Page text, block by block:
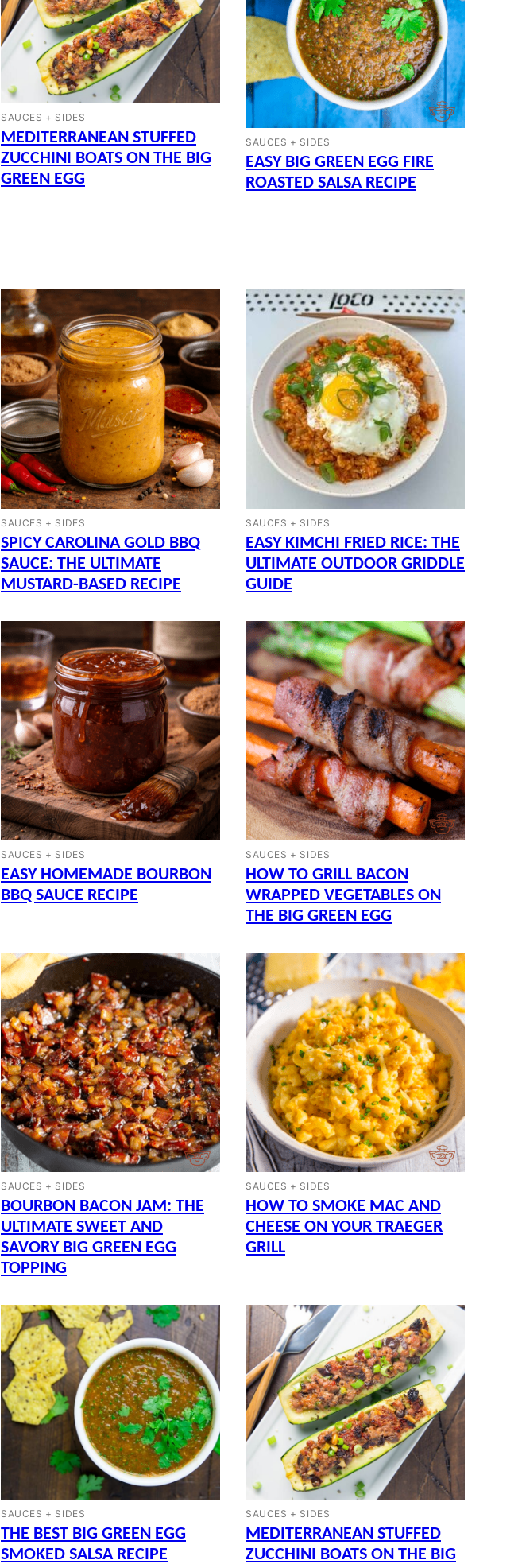
SAUCES + SIDES
MEDITERRANEAN STUFFED
ZUCCHINI BOATS ON THE BIG
GREEN EGG
SAUCES + SIDES
EASY BIG GREEN EGG FIRE
ROASTED SALSA RECIPE
SAUCES + SIDES
SPICY CAROLINA GOLD BBQ
SAUCE: THE ULTIMATE
MUSTARD-BASED RECIPE
SAUCES + SIDES
EASY KIMCHI FRIED RICE: THE
ULTIMATE OUTDOOR GRIDDLE
GUIDE
SAUCES + SIDES
EASY HOMEMADE BOURBON
BBQ SAUCE RECIPE
SAUCES + SIDES
HOW TO GRILL BACON
WRAPPED VEGETABLES ON
THE BIG GREEN EGG
SAUCES + SIDES
BOURBON BACON JAM: THE
ULTIMATE SWEET AND
SAVORY BIG GREEN EGG
TOPPING
SAUCES + SIDES
HOW TO SMOKE MAC AND
CHEESE ON YOUR TRAEGER
GRILL
SAUCES + SIDES
THE BEST BIG GREEN EGG
SMOKED SALSA RECIPE
SAUCES + SIDES
MEDITERRANEAN STUFFED
ZUCCHINI BOATS ON THE BIG